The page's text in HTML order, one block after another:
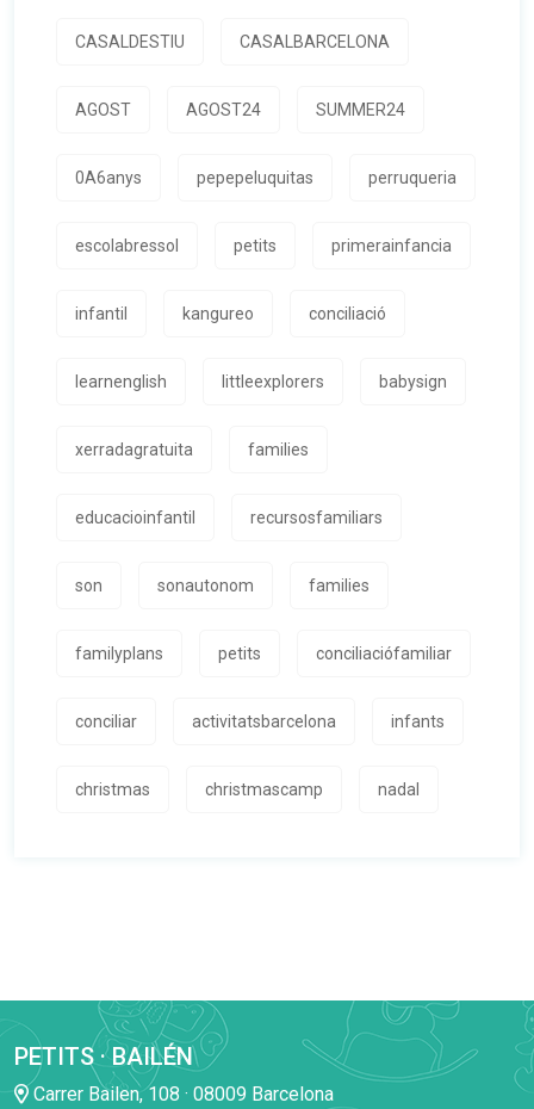
CASALDESTIU CASALBARCELONA
AGOST AGOST24 SUMMER24
0A6anys pepepeluquitas perruqueria
escolabressol petits primerainfancia
infantil kangureo conciliació
learnenglish littleexplorers babysign
xerradagratuita families
educacioinfantil recursosfamiliars
son sonautonom families
familyplans petits conciliaciófamiliar
conciliar activitatsbarcelona infants
christmas christmascamp nadal
PETITS · BAILÉN
Carrer Bailen, 108 · 08009 Barcelona